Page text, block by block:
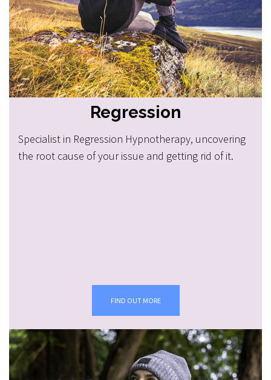
Regression
Specialist in Regression Hypnotherapy, uncovering
the root cause of your issue and getting rid of it.
FIND OUT MORE